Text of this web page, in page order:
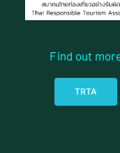
Find out
TRTA